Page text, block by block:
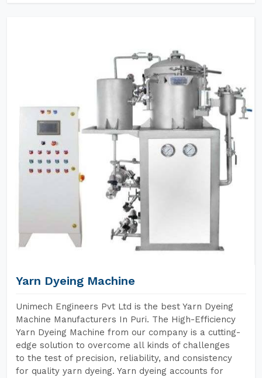
Yarn Dyeing Machine
Unimech Engineers Pvt Ltd is the best Yarn Dyeing
Machine Manufacturers In Puri. The High-Efficiency
Yarn Dyeing Machine from our company is a cutting-
edge solution to overcome all kinds of challenges
to the test of precision, reliability, and consistency
for quality yarn dyeing. Yarn dyeing accounts for